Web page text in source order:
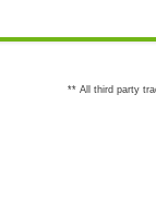
** All third party